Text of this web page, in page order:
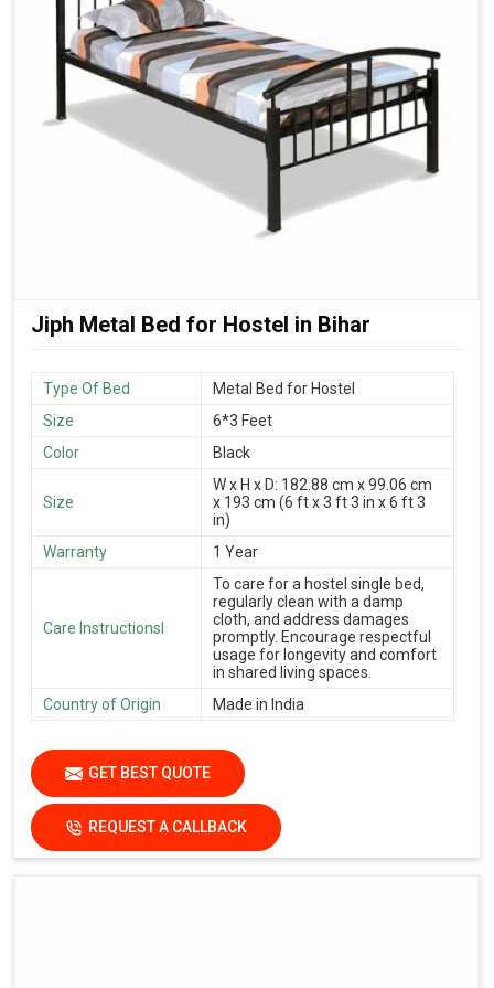
Jiph Metal Bed for Hostel in Bihar
Type Of Bed
Metal Bed for Hostel
Size
6*3 Feet
Color
Black
Size
W x H x D: 182.88 cm x 99.06 cm
x 193 cm (6 ft x 3 ft 3 in x 6 ft 3
in)
Warranty
1 Year
Care Instructionsl
To care for a hostel single bed,
regularly clean with a damp
cloth, and address damages
promptly. Encourage respectful
usage for longevity and comfort
in shared living spaces.
Country of Origin
Made in India
GET BEST QUOTE
REQUEST A CALLBACK